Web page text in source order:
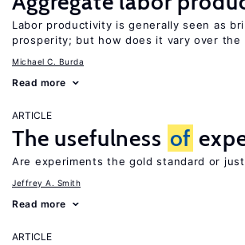
Labor productivity is generally seen as
prosperity; but how does it vary over the
Michael C. Burda
Read more
ARTICLE
The usefulness of
Are experiments the gold standard or
Jeffrey A. Smith
Read more
ARTICLE